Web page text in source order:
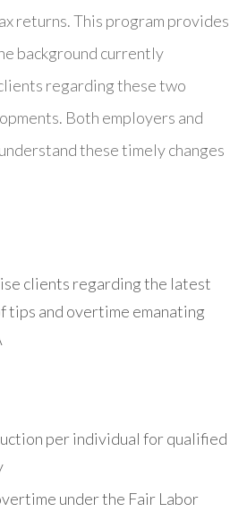
returns. This program provides
background currently
regarding these two
Both employers and
these timely changes
clients regarding the latest
tips and overtime emanating
per individual for qualified
under the Fair Labor